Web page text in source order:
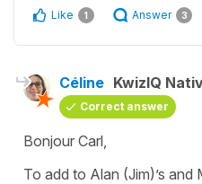
Like 1 Answer 3
Céline KwizIQ
Correct answer
Bonjour Carl,
To add to Alan (Jim)’s and